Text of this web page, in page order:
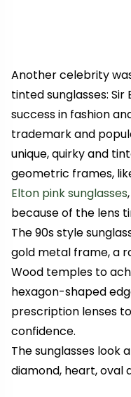
Another celebrity
tinted sunglasses: Sir
success in fashion
trademark and
unique, quirky and
geometric frames,
Elton pink sunglasses
because of the lens
The 90s style
gold metal frame, a
Wood temples to
hexagon-shaped
prescription lenses
confidence.
The sunglasses look
diamond, heart, oval